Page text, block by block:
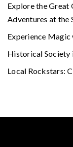
Explore the
Adventures at the
Experience
Historical Society
Local Rockstars: